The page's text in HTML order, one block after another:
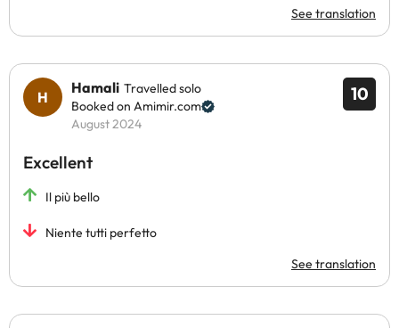
See translation
10
Hamali Travelled solo
Booked on Amimir.com
August 2024
Excellent
Il più bello
Niente tutti perfetto
See translation